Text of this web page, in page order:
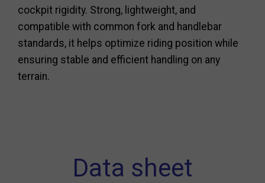
cockpit rigidity. Strong, lightweight, and
compatible with common fork and handlebar
standards, it helps optimize riding position while
ensuring stable and efficient handling on any
terrain.
Data sheet